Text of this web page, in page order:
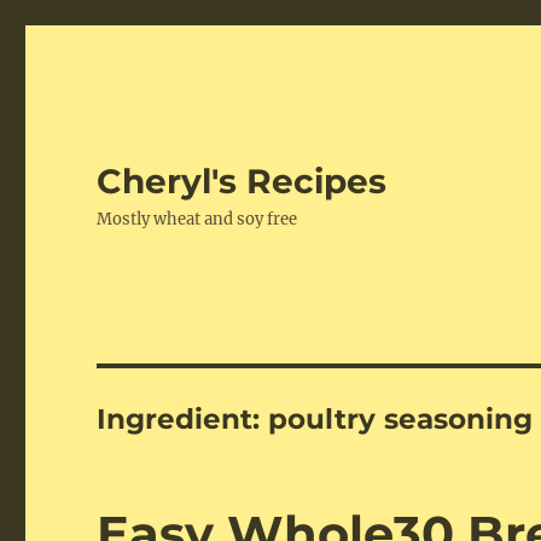
Cheryl's Recipes
Mostly wheat and soy free
Ingredient: poultry seasoning